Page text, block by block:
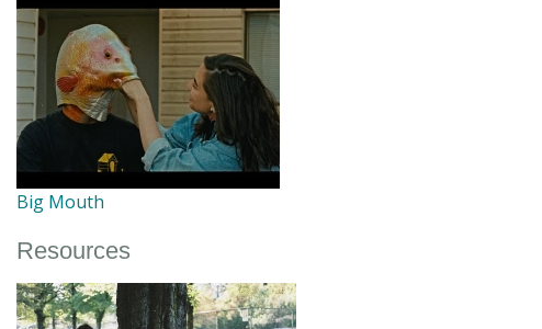
Big Mouth
Resources